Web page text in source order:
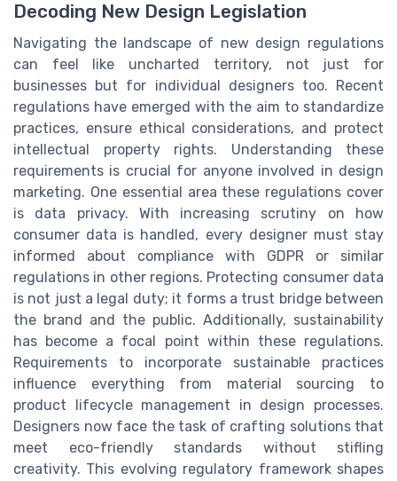
Decoding New Design Legislation
Navigating the landscape of new design regulations
can feel like uncharted territory, not just for
businesses but for individual designers too. Recent
regulations have emerged with the aim to standardize
practices, ensure ethical considerations, and protect
intellectual property rights. Understanding these
requirements is crucial for anyone involved in design
marketing. One essential area these regulations cover
is data privacy. With increasing scrutiny on how
consumer data is handled, every designer must stay
informed about compliance with GDPR or similar
regulations in other regions. Protecting consumer data
is not just a legal duty; it forms a trust bridge between
the brand and the public. Additionally, sustainability
has become a focal point within these regulations.
Requirements to incorporate sustainable practices
influence everything from material sourcing to
product lifecycle management in design processes.
Designers now face the task of crafting solutions that
meet eco-friendly standards without stifling
creativity. This evolving regulatory framework shapes